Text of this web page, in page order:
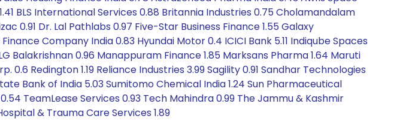
BLS International Services 0.88 Britannia Industries 0.75 Cholamandalam
0.91 Dr. Lal Pathlabs 0.97 Five-Star Business Finance 1.55 Galaxy
Company India 0.83 Hyundai Motor 0.4 ICICI Bank 5.11 Indiqube Spaces
Balakrishnan 0.96 Manappuram Finance 1.85 Marksans Pharma 1.64 Maruti
0.6 Redington 1.19 Reliance Industries 3.99 Sagility 0.91 Sandhar Technologies
Bank of India 5.03 Sumitomo Chemical India 1.24 Sun Pharmaceutical
TeamLease Services 0.93 Tech Mahindra 0.99 The Jammu & Kashmir
& Trauma Care Services 1.89